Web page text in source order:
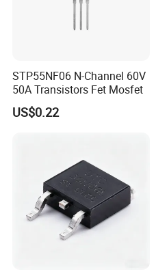
STP55NF06 N-Channel 60V
50A Transistors Fet Mosfet
US$0.22